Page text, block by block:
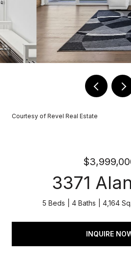
Courtesy of Revel Real Estate
3371
5 Beds 4 Baths 4,164
INQUIRE